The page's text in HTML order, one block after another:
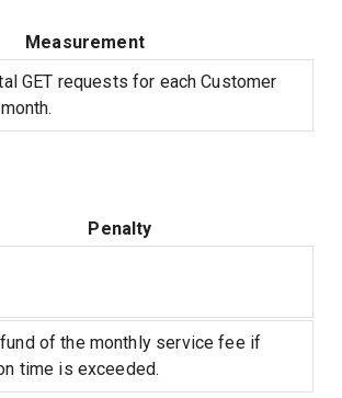
Measurement
GET requests for each Customer
Penalty
of the monthly service fee if
time is exceeded.